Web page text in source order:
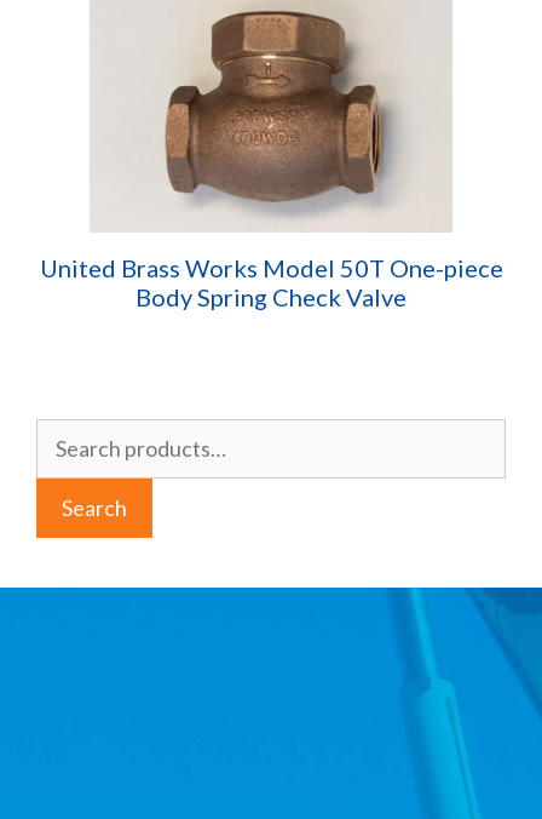
United Brass Works Model 50T One-piece
Body Spring Check Valve
for:
Search